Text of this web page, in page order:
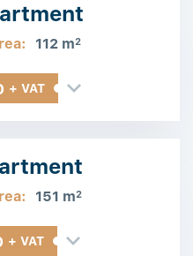
112 m2
+ VAT
151 m2
+ VAT